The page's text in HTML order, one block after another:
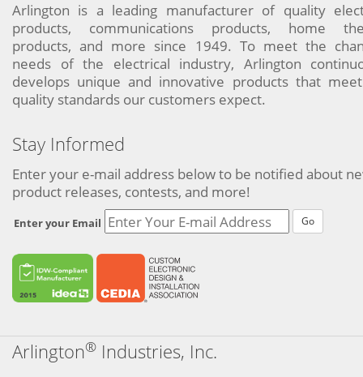
Arlington is a leading manufacturer of quality
products, communications products, home
products, and more since 1949. To meet the
needs of the electrical industry, Arlington
develops unique and innovative products that
quality standards our customers expect.
Stay Informed
Enter your e-mail address below to be notified about
product releases, contests, and more!
Enter your Email Go
Arlington® Industries, Inc.